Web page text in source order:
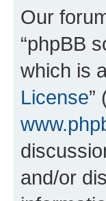
Our
“phpBB
which is
License”
and/or